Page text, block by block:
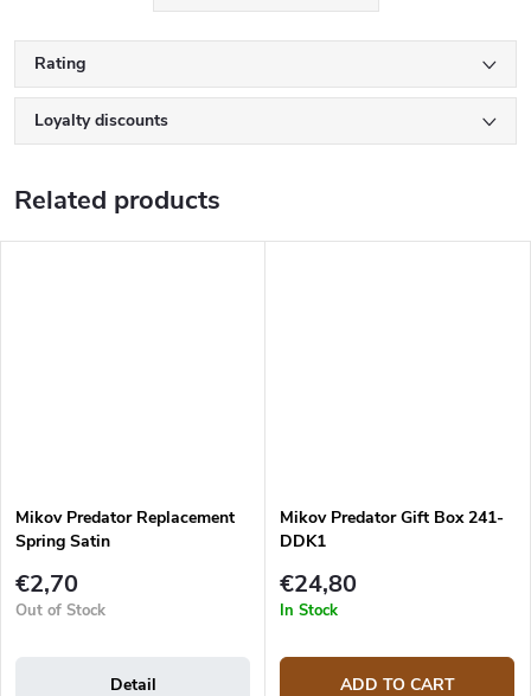
Rating
Loyalty discounts
Related products
Mikov Predator Replacement
Spring Satin
€2,70
Out of Stock
Detail
Mikov Predator Gift Box 241-
DDK1
€24,80
In Stock
ADD TO CART